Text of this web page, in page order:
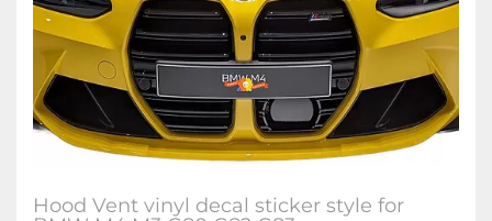
Hood Vent vinyl decal sticker style for